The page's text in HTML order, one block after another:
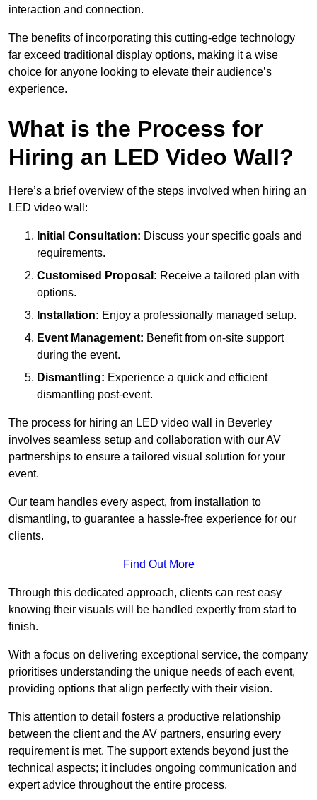
interaction and connection.
The benefits of incorporating this cutting-edge technology
far exceed traditional display options, making it a wise
choice for anyone looking to elevate their audience’s
experience.
What is the Process for
Hiring an LED Video Wall?
Here’s a brief overview of the steps involved when hiring an
LED video wall:
Initial Consultation: Discuss your specific goals and
requirements.
Customised Proposal: Receive a tailored plan with
options.
Installation: Enjoy a professionally managed setup.
Event Management: Benefit from on-site support
during the event.
Dismantling: Experience a quick and efficient
dismantling post-event.
The process for hiring an LED video wall in Beverley
involves seamless setup and collaboration with our AV
partnerships to ensure a tailored visual solution for your
event.
Our team handles every aspect, from installation to
dismantling, to guarantee a hassle-free experience for our
clients.
Find Out More
Through this dedicated approach, clients can rest easy
knowing their visuals will be handled expertly from start to
finish.
With a focus on delivering exceptional service, the company
prioritises understanding the unique needs of each event,
providing options that align perfectly with their vision.
This attention to detail fosters a productive relationship
between the client and the AV partners, ensuring every
requirement is met. The support extends beyond just the
technical aspects; it includes ongoing communication and
expert advice throughout the entire process.